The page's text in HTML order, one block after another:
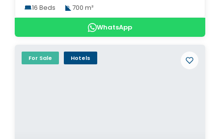
16 Beds 700 m²
WhatsApp
For Sale Hotels